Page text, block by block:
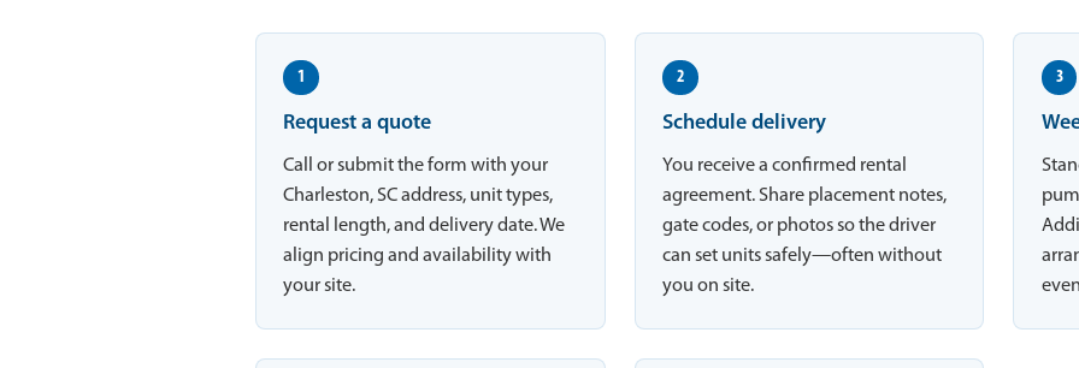
1
Request a quote
Call or submit the form with your
Charleston, SC address, unit types,
rental length, and delivery date. We
align pricing and availability with
your site.
2
Schedule delivery
You receive a confirmed rental
agreement. Share placement notes,
gate codes, or photos so the driver
can set units safely—often without
you on site.
3